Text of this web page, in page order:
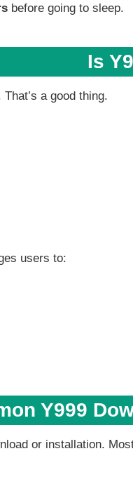
before going to sleep.
Is
a good thing.
users to:
Y999
or installation.